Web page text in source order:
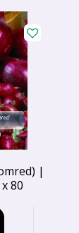
|
80